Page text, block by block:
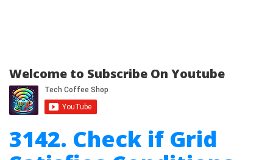
Welcome to Subscribe On Youtube
3142. Check if Grid